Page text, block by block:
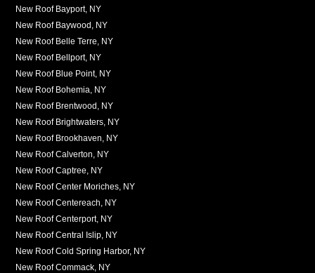
New Roof Bayport, NY
New Roof Baywood, NY
New Roof Belle Terre, NY
New Roof Bellport, NY
New Roof Blue Point, NY
New Roof Bohemia, NY
New Roof Brentwood, NY
New Roof Brightwaters, NY
New Roof Brookhaven, NY
New Roof Calverton, NY
New Roof Captree, NY
New Roof Center Moriches, NY
New Roof Centereach, NY
New Roof Centerport, NY
New Roof Central Islip, NY
New Roof Cold Spring Harbor, NY
New Roof Commack, NY